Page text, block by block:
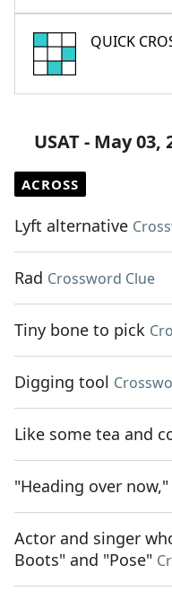
QUICK
USAT - May
ACROSS
Lyft alternative
Rad Crossword Clue
Tiny bone to pick
Digging tool
Like some tea and
"Heading over
Actor and singer
Boots" and "Pose"